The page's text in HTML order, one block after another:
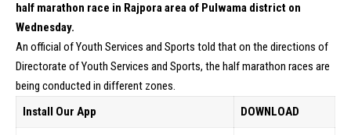
half marathon race in Rajpora area of Pulwama district on
Wednesday.
An official of Youth Services and Sports told that on the directions of
Directorate of Youth Services and Sports, the half marathon races are
being conducted in different zones.
Install Our App
DOWNLOAD